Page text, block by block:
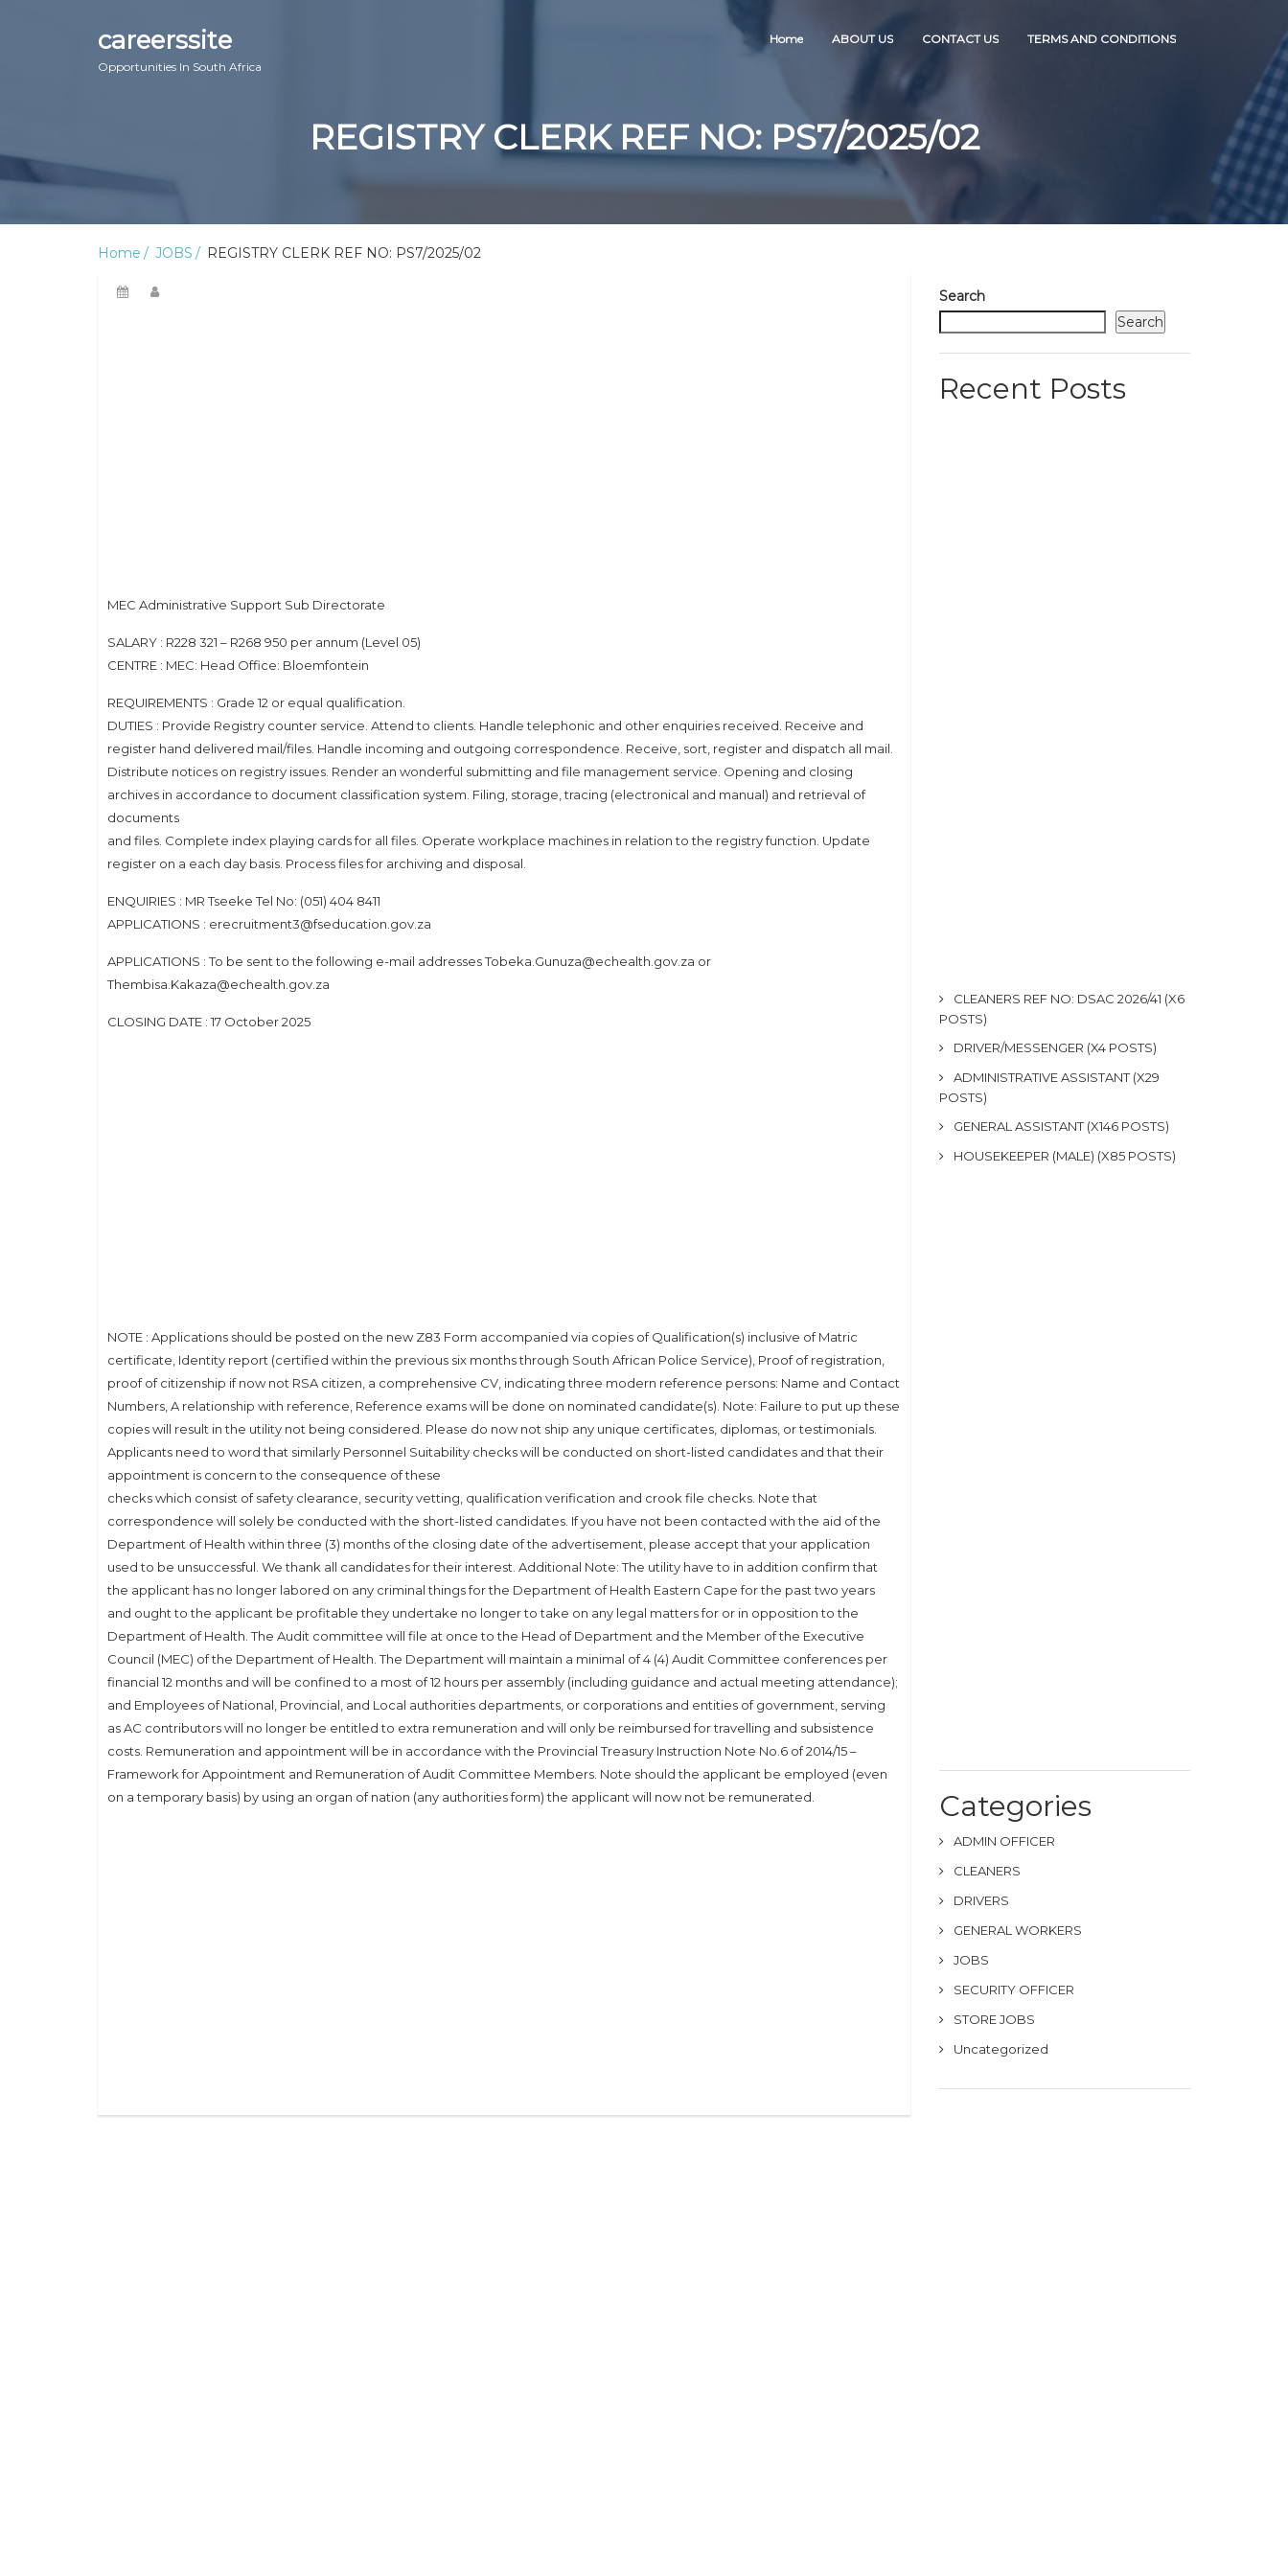
careerssite
Opportunities In South Africa
Home ABOUT US CONTACT US TERMS AND CONDITIONS
REGISTRY CLERK REF NO: PS7/2025/02
Home JOBS REGISTRY CLERK REF NO: PS7/2025/02
MEC Administrative Support Sub Directorate
SALARY : R228 321 – R268 950 per annum (Level 05)
CENTRE : MEC: Head Office: Bloemfontein
REQUIREMENTS : Grade 12 or equal qualification.
DUTIES : Provide Registry counter service. Attend to clients. Handle telephonic and other enquiries received. Receive and
register hand delivered mail/files. Handle incoming and outgoing correspondence. Receive, sort, register and dispatch all mail.
Distribute notices on registry issues. Render an wonderful submitting and file management service. Opening and closing
archives in accordance to document classification system. Filing, storage, tracing (electronical and manual) and retrieval of
documents
and files. Complete index playing cards for all files. Operate workplace machines in relation to the registry function. Update
register on a each day basis. Process files for archiving and disposal.
ENQUIRIES : MR Tseeke Tel No: (051) 404 8411
APPLICATIONS : erecruitment3@fseducation.gov.za
APPLICATIONS : To be sent to the following e-mail addresses Tobeka.Gunuza@echealth.gov.za or
Thembisa.Kakaza@echealth.gov.za
CLOSING DATE : 17 October 2025
NOTE : Applications should be posted on the new Z83 Form accompanied via copies of Qualification(s) inclusive of Matric
certificate, Identity report (certified within the previous six months through South African Police Service), Proof of registration,
proof of citizenship if now not RSA citizen, a comprehensive CV, indicating three modern reference persons: Name and Contact
Numbers, A relationship with reference, Reference exams will be done on nominated candidate(s). Note: Failure to put up these
copies will result in the utility not being considered. Please do now not ship any unique certificates, diplomas, or testimonials.
Applicants need to word that similarly Personnel Suitability checks will be conducted on short-listed candidates and that their
appointment is concern to the consequence of these
checks which consist of safety clearance, security vetting, qualification verification and crook file checks. Note that
correspondence will solely be conducted with the short-listed candidates. If you have not been contacted with the aid of the
Department of Health within three (3) months of the closing date of the advertisement, please accept that your application
used to be unsuccessful. We thank all candidates for their interest. Additional Note: The utility have to in addition confirm that
the applicant has no longer labored on any criminal things for the Department of Health Eastern Cape for the past two years
and ought to the applicant be profitable they undertake no longer to take on any legal matters for or in opposition to the
Department of Health. The Audit committee will file at once to the Head of Department and the Member of the Executive
Council (MEC) of the Department of Health. The Department will maintain a minimal of 4 (4) Audit Committee conferences per
financial 12 months and will be confined to a most of 12 hours per assembly (including guidance and actual meeting attendance);
and Employees of National, Provincial, and Local authorities departments, or corporations and entities of government, serving
as AC contributors will no longer be entitled to extra remuneration and will only be reimbursed for travelling and subsistence
costs. Remuneration and appointment will be in accordance with the Provincial Treasury Instruction Note No.6 of 2014/15 –
Framework for Appointment and Remuneration of Audit Committee Members. Note should the applicant be employed (even
on a temporary basis) by using an organ of nation (any authorities form) the applicant will now not be remunerated.
Search
Search
Recent Posts
CLEANERS REF NO: DSAC 2026/41 (X6
POSTS)
DRIVER/MESSENGER (X4 POSTS)
ADMINISTRATIVE ASSISTANT (X29
POSTS)
GENERAL ASSISTANT (X146 POSTS)
HOUSEKEEPER (MALE) (X85 POSTS)
Categories
ADMIN OFFICER
CLEANERS
DRIVERS
GENERAL WORKERS
JOBS
SECURITY OFFICER
STORE JOBS
Uncategorized